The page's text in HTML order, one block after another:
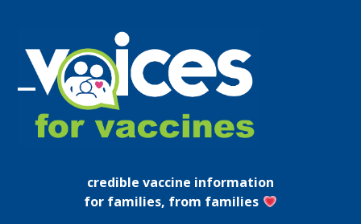
content
Open
mobile
Close
mobile
credible vaccine information
for families, from families